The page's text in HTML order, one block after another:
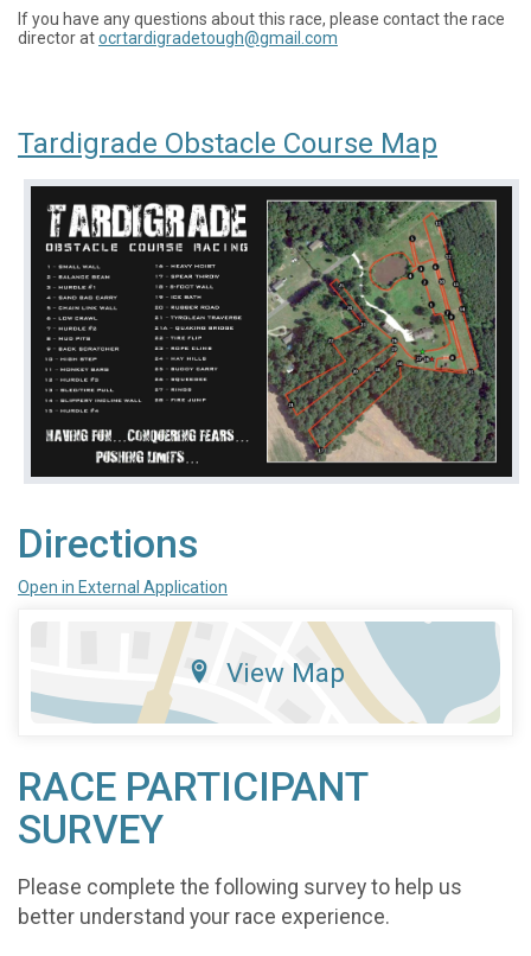
If you have any questions about this race, please contact the race
director atocrtardigradetough@gmail.com
Tardigrade Obstacle Course Map
Directions
Open in External Application
View Map
RACE PARTICIPANT
SURVEY
Please complete the following survey to help us
better understand your race experience.